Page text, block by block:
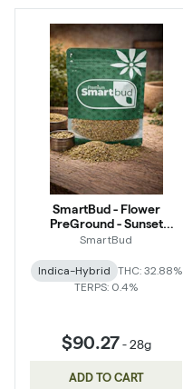
SmartBud - Flower
PreGround - Sunset
Sherbert
SmartBud
Indica-Hybrid THC: 32.88%
TERPS: 0.4%
$90.27 -28g
ADD TO CART